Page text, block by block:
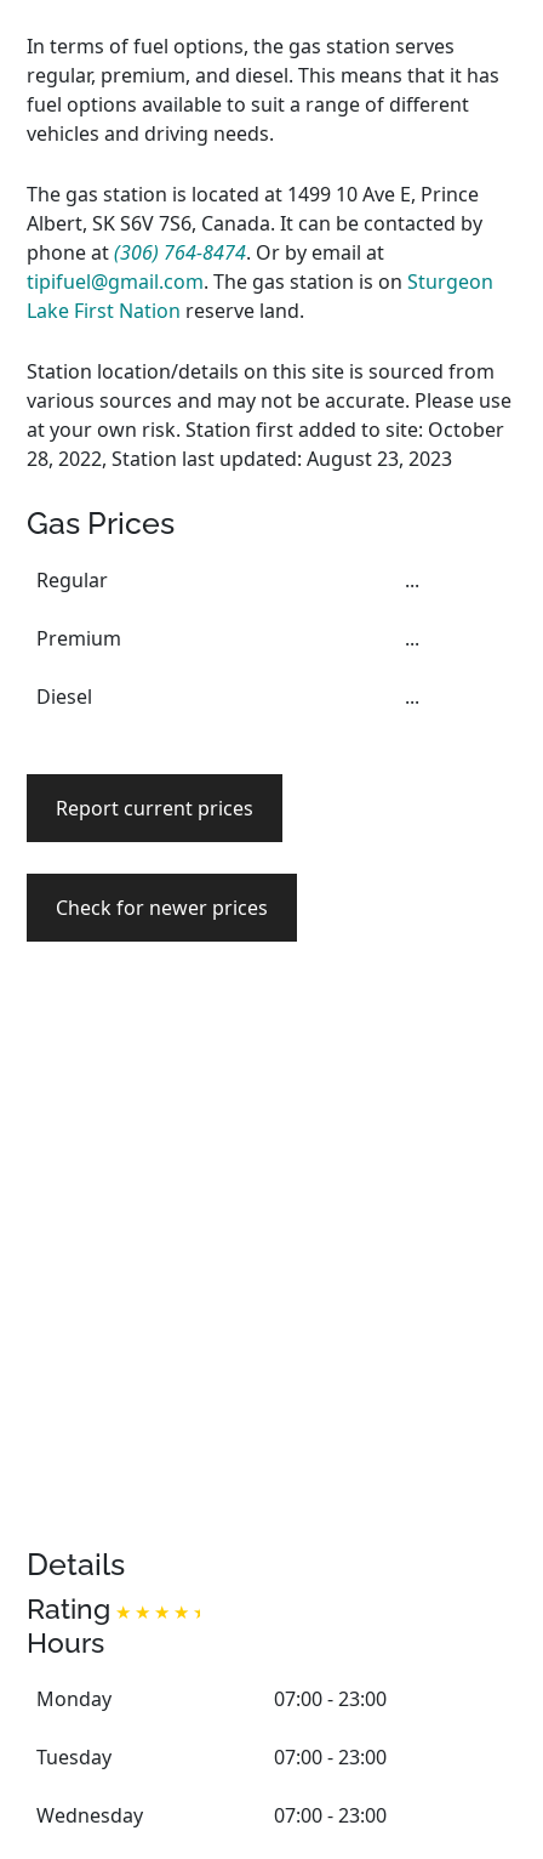
In terms of fuel options, the gas station serves
regular, premium, and diesel. This means that it has
fuel options available to suit a range of different
vehicles and driving needs.
The gas station is located at 1499 10 Ave E, Prince
Albert, SK S6V 7S6, Canada. It can be contacted by
phone at(306) 764-8474. Or by email at
tipifuel@gmail.com. The gas station is onSturgeon
Lake First Nation reserve land.
Station location/details on this site is sourced from
various sources and may not be accurate. Please use
at your own risk. Station first added to site: October
28, 2022, Station last updated: August 23, 2023
Gas Prices
Regular ...
Premium ...
Diesel ...
Report current prices
Check for newer prices
Details
Rating
Hours
Monday 07:00 - 23:00
Tuesday 07:00 - 23:00
Wednesday 07:00 - 23:00